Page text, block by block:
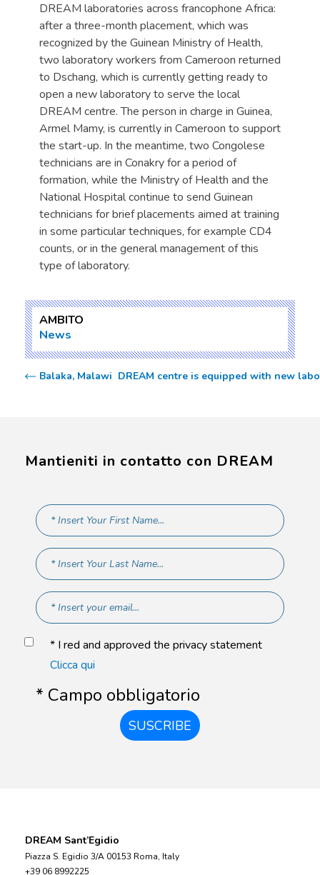
DREAM laboratories across francophone Africa:
after a three-month placement, which was
recognized by the Guinean Ministry of Health,
two laboratory workers from Cameroon returned
to Dschang, which is currently getting ready to
open a new laboratory to serve the local
DREAM centre. The person in charge in Guinea,
Armel Mamy, is currently in Cameroon to support
the start-up. In the meantime, two Congolese
technicians are in Conakry for a period of
formation, while the Ministry of Health and the
National Hospital continue to send Guinean
technicians for brief placements aimed at training
in some particular techniques, for example CD4
counts, or in the general management of this
type of laboratory.
AMBITO
News
Balaka, Malawi  DREAM centre is equipped with new
Mantieniti in contatto con DREAM
* I red and approved the privacy statement
Clicca qui
* Campo obbligatorio
SUSCRIBE
DREAM Sant’Egidio
Piazza S. Egidio 3/A 00153 Roma, Italy
+39 06 8992225